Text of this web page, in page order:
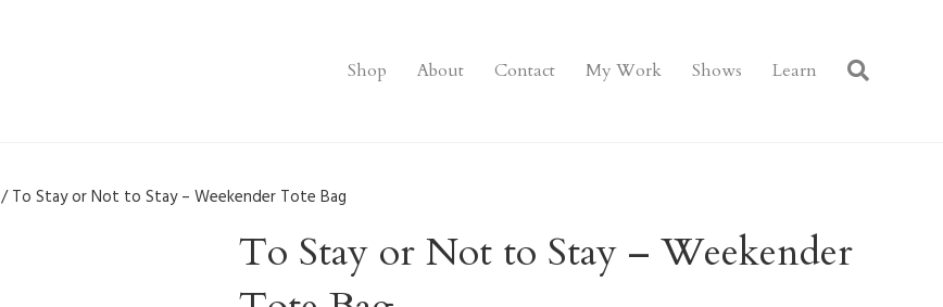
Shop About Contact My Work Shows Learn
/ To Stay or Not to Stay – Weekender Tote Bag
To Stay or Not to Stay – Weekender